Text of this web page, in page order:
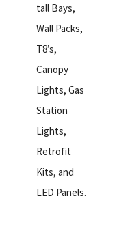
tall Bays,
Wall Packs,
T8’s,
Canopy
Lights, Gas
Station
Lights,
Retrofit
Kits, and
LED Panels.